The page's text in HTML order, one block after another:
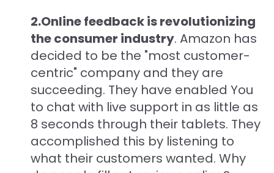
2.Online feedback is revolutionizing
the consumer industry. Amazon has
decided to be the "most customer-
centric" company and they are
succeeding. They have enabled You
to chat with live support in as little as
8 seconds through their tablets. They
accomplished this by listening to
what their customers wanted. Why